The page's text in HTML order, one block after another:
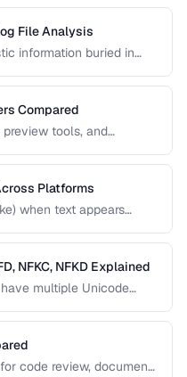
files.
File Analysis
information buried in
and stack traces.
Compared
tools, and
Platforms
when text appears
NFKC, NFKD Explained
multiple Unicode
issues.
code review, document